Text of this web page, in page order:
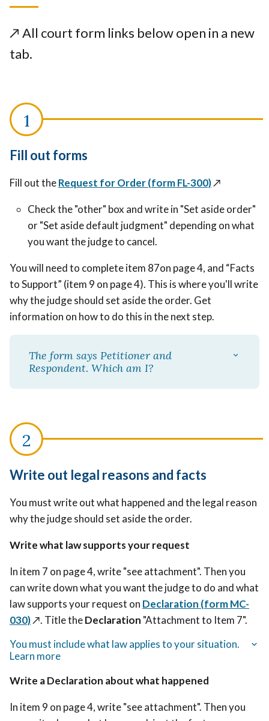
↗️ All court form links below open in a new
tab.
Fill out forms
Fill out theRequest for Order (form FL-300)↗️
Check the "other" box and write in "Set aside order"
or "Set aside default judgment" depending on what
you want the judge to cancel.
You will need to complete item 87on page 4, and “Facts
to Support” (item 9 on page 4). This is where you'll write
why the judge should set aside the order. Get
information on how to do this in the next step.
The form says Petitioner and
Respondent. Which am I?
Write out legal reasons and facts
You must write out what happened and the legal reason
why the judge should set aside the order.
Write what law supports your request
In item 7 on page 4, write "see attachment". Then you
can write down what you want the judge to do and what
law supports your request on Declaration (form MC-
030)↗️. Title theDeclaration "Attachment to Item 7".
You must include what law applies to your situation.
Learn more
Write a Declaration about what happened
In item 9 on page 4, write "see attachment". Then you